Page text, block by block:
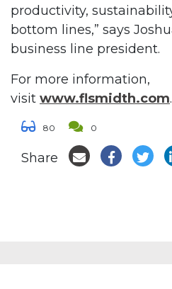
productivity,
bottom lines,” says
business line president.
For more information,
visit www.flsmidth.com.
80 0
Share